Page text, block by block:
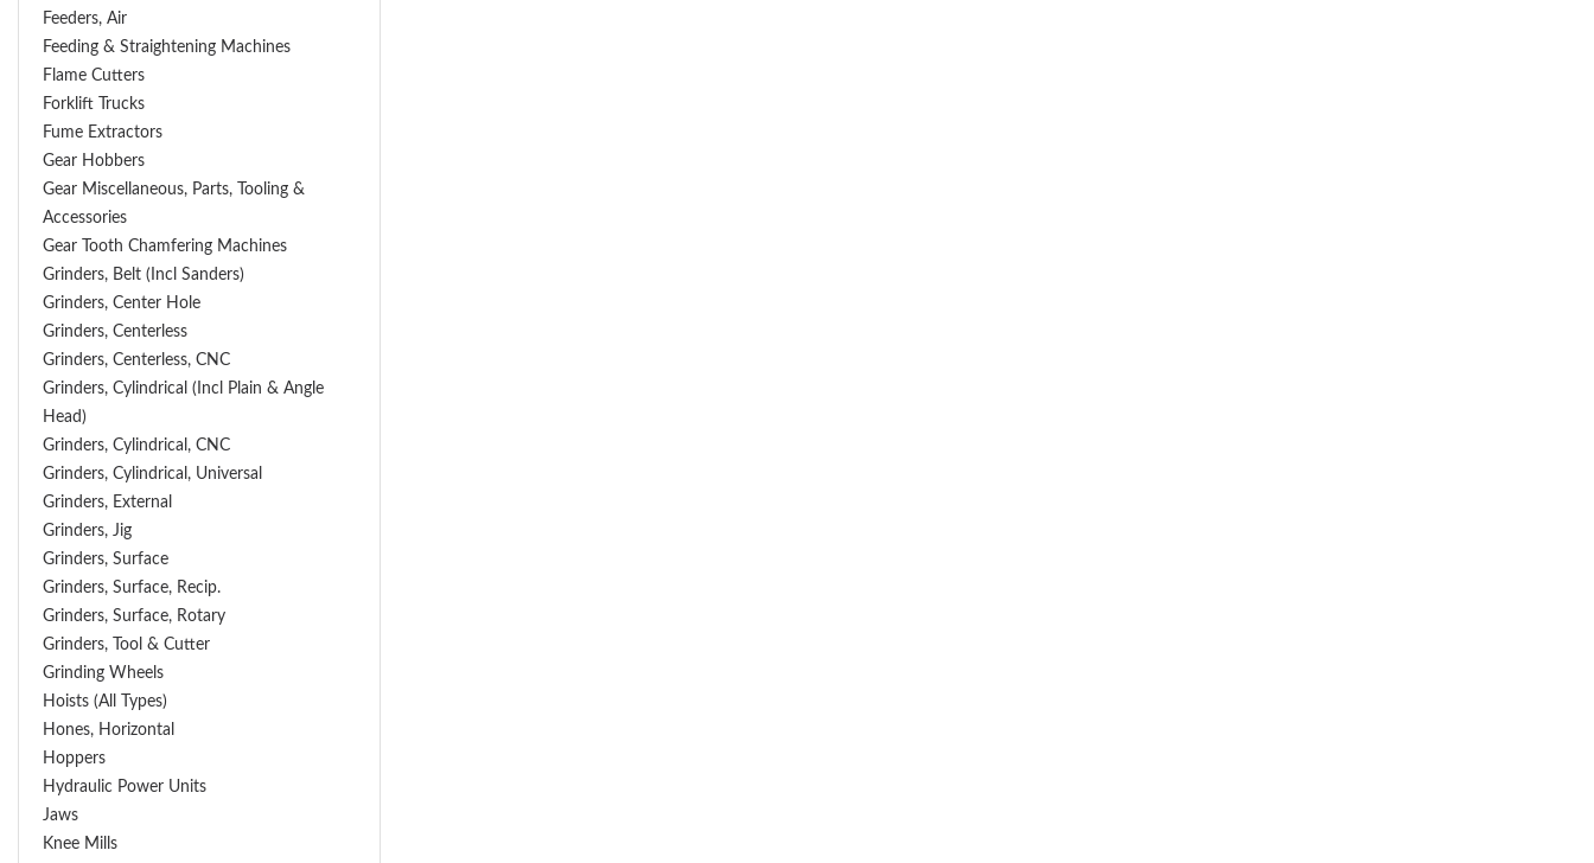
Feeders, Air
Feeding & Straightening Machines
Flame Cutters
Forklift Trucks
Fume Extractors
Gear Hobbers
Gear Miscellaneous, Parts, Tooling &
Accessories
Gear Tooth Chamfering Machines
Grinders, Belt (Incl Sanders)
Grinders, Center Hole
Grinders, Centerless
Grinders, Centerless, CNC
Grinders, Cylindrical (Incl Plain & Angle
Head)
Grinders, Cylindrical, CNC
Grinders, Cylindrical, Universal
Grinders, External
Grinders, Jig
Grinders, Surface
Grinders, Surface, Recip.
Grinders, Surface, Rotary
Grinders, Tool & Cutter
Grinding Wheels
Hoists (All Types)
Hones, Horizontal
Hoppers
Hydraulic Power Units
Jaws
Knee Mills